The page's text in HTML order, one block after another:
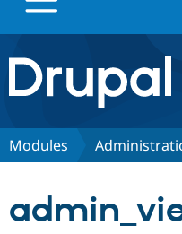
Drupal.org home
Discover Drupal
Modules